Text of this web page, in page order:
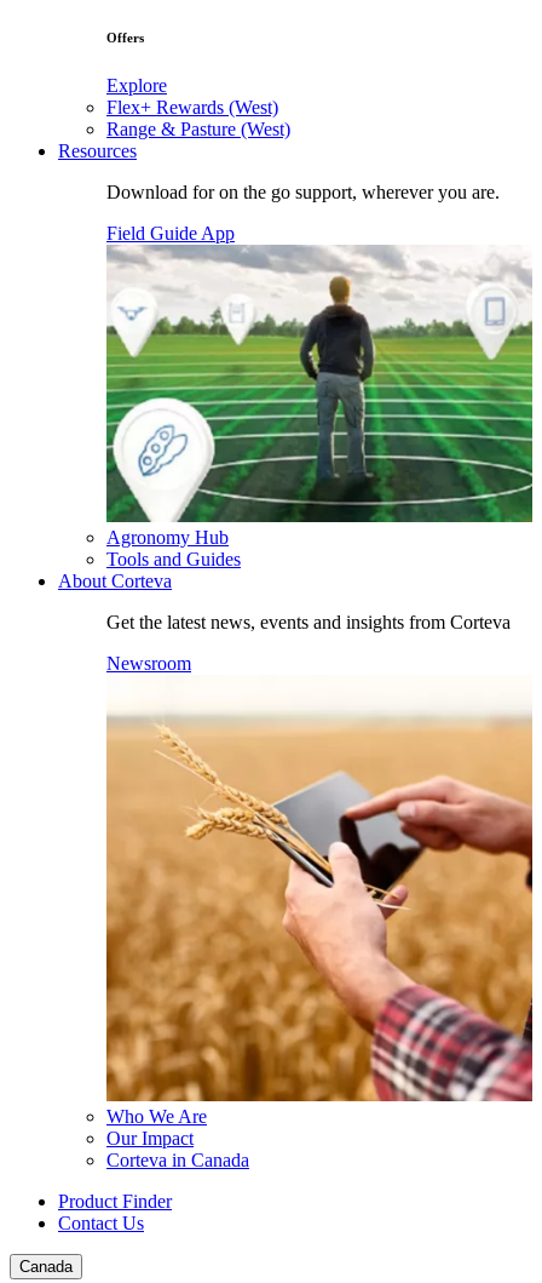
Offers
Explore
Flex+ Rewards (West)
Range & Pasture (West)
Resources
Download for on the go support, wherever you are.
Field Guide App
Agronomy Hub
Tools and Guides
About Corteva
Get the latest news, events and insights from Corteva
Newsroom
Who We Are
Our Impact
Corteva in Canada
Product Finder
Contact Us
Canada